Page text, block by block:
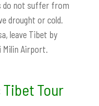
do not suffer from
drought or cold.
leave Tibet by
Milin Airport.
Tibet Tour